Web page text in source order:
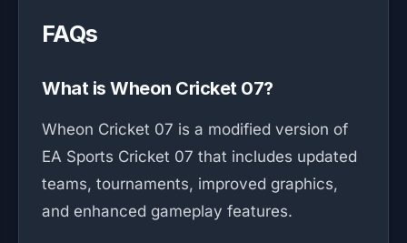
FAQs
What is Wheon Cricket 07?
Wheon Cricket 07 is a modified version of
EA Sports Cricket 07 that includes updated
teams, tournaments, improved graphics,
and enhanced gameplay features.